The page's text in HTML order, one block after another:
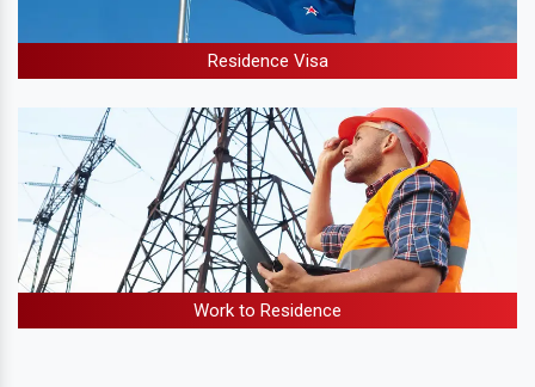
Residence Visa
Work to Residence